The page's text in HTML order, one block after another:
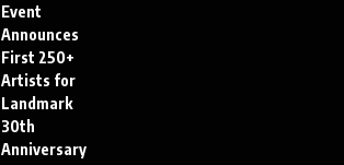
Event
Announces
First 250+
Artists for
Landmark
30th
Anniversary